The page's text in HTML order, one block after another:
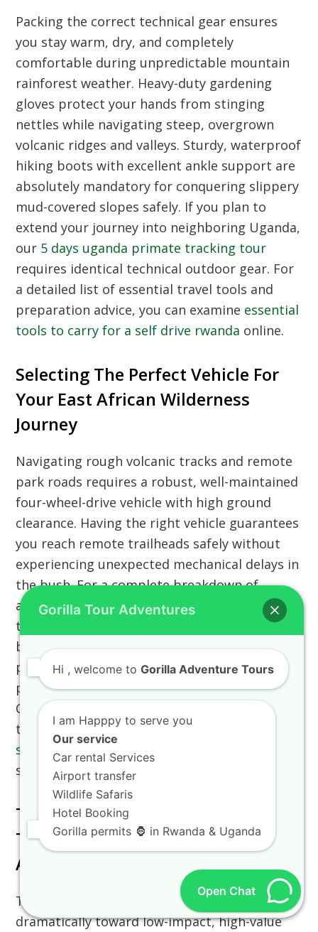
Packing the correct technical gear ensures
you stay warm, dry, and completely
comfortable during unpredictable mountain
rainforest weather. Heavy-duty gardening
gloves protect your hands from stinging
nettles while navigating steep, overgrown
volcanic ridges and valleys. Sturdy, waterproof
hiking boots with excellent ankle support are
absolutely mandatory for conquering slippery
mud-covered slopes safely. If you plan to
extend your journey into neighboring Uganda,
our 5 days uganda primate tracking tour
requires identical technical outdoor gear. For
a detailed list of essential travel tools and
preparation advice, you can examine essential
tools to carry for a self drive rwanda online.
Selecting The Perfect Vehicle For
Your East African Wilderness
Journey
Navigating rough volcanic tracks and remote
park roads requires a robust, well-maintained
four-wheel-drive vehicle with high ground
clearance. Having the right vehicle guarantees
you reach remote trailheads safely without
experiencing unexpected mechanical delays in
the bush. For a complete breakdown of
available vehicle categories, you can review
the official
to choose the
best option. Many independent travelers
prefer booking a rent a car with a driver guide
package for stress-free regional navigation.
Our standard luxury wildlife packages, such as
the comprehensive 10 days kenya wildlife
safari adventure , include customized 4×4
safari vehicles automatically.
The Evolution Of Sustainable
Tourism Infrastructure In East
Africa
The regional tourism sector has shifted
dramatically toward low-impact, high-value
Gorilla Tour Adventures
Hi , welcome to Gorilla Adventure Tours
I am Happpy to serve you
Our service
Car rental Services
Airport transfer
Wildlife Safaris
Hotel Booking
Gorilla permits 🦍 in Rwanda & Uganda
Open Chat